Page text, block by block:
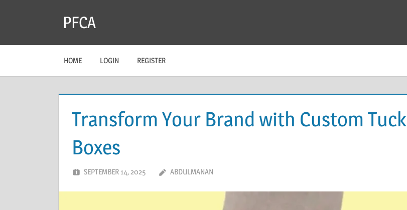
PFCA
HOME LOGIN REGISTER
Transform Your Brand with Custom Tuck
Boxes
SEPTEMBER 14, 2025 ABDULMANAN